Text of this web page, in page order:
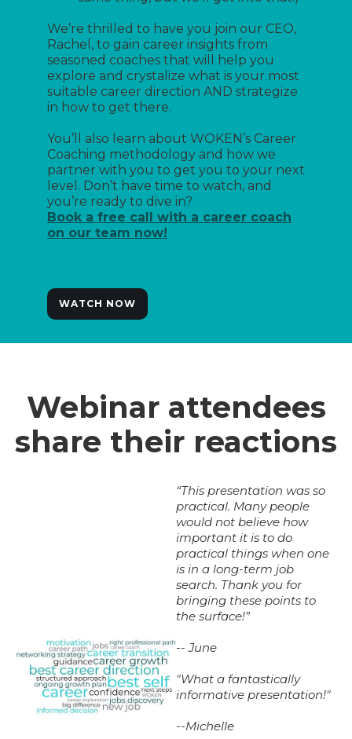
We’re thrilled to have you join our CEO,
Rachel, to gain career insights from
seasoned coaches that will help you
explore and crystalize what is your most
suitable career direction AND strategize
in how to get there.
You’ll also learn about WOKEN’s Career
Coaching methodology and how we
partner with you to get you to your next
level. Don’t have time to watch, and
you’re ready to dive in?
Book a free call with a career coach
on our team now!
WATCH NOW
Webinar attendees
share their reactions
“This presentation was so
practical. Many people
would not believe how
important it is to do
practical things when one
is in a long-term job
search. Thank you for
bringing these points to
the surface!”
-- June
"What a fantastically
informative presentation!"
--Michelle